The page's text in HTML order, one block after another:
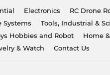
Electronics
RC Drone
Systems
Tools, Industrial &
Hobbies and Robot
Home
& Watch Contact Us